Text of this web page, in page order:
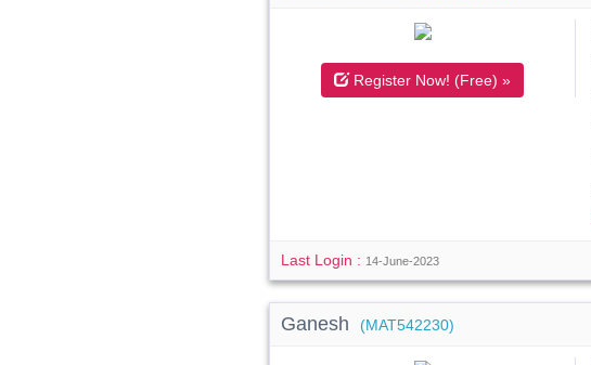
Register Now! (Free) »
Last Login : 14-June-2023
Ganesh (MAT542230)